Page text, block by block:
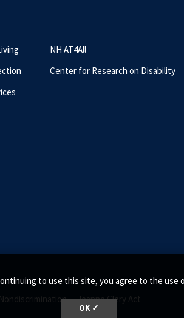
to use this site, you agree to the
OK ✓
NH AT4All
Center for Research on Disability
•Jeanne Clery Act